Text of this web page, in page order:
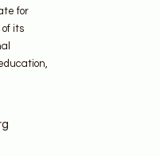
for
of its